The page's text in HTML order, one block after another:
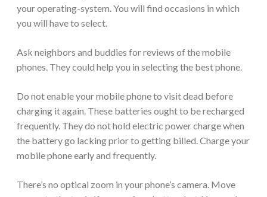
your operating-system. You will find occasions in which
you will have to select.
Ask neighbors and buddies for reviews of the mobile
phones. They could help you in selecting the best phone.
Do not enable your mobile phone to visit dead before
charging it again. These batteries ought to be recharged
frequently. They do not hold electric power charge when
the battery go lacking prior to getting billed. Charge your
mobile phone early and frequently.
There’s no optical zoom in your phone’s camera. Move